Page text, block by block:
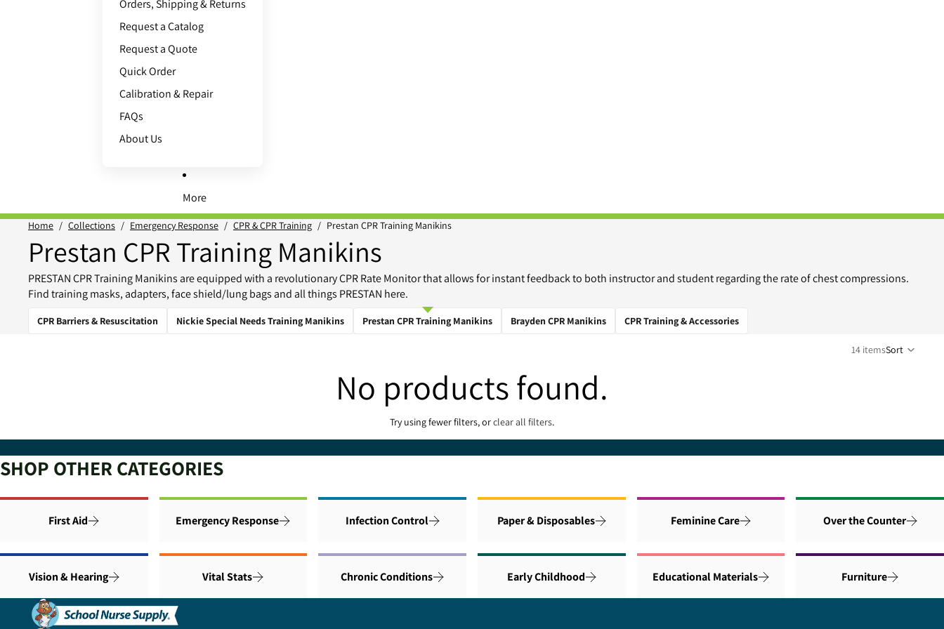
Orders, Shipping & Returns
Request a Catalog
Request a Quote
Quick Order
Calibration & Repair
FAQs
About Us
More
Home / Collections / Emergency Response / CPR & CPR Training / Prestan CPR Training Manikins
Prestan CPR Training Manikins
PRESTAN CPR Training Manikins are equipped with a revolutionary CPR Rate Monitor that allows for instant feedback to both instructor and student regarding the rate of chest compressions.
Find training masks, adapters, face shield/lung bags and all things PRESTAN here.
CPR Barriers & Resuscitation Nickie Special Needs Training Manikins Prestan CPR Training Manikins Brayden CPR Manikins CPR Training & Accessories
14 itemsSort
No products found.
Try using fewer filters, orclear all filters.
SHOP OTHER CATEGORIES
First Aid Emergency Response Infection Control Paper & Disposables Feminine Care Over the Counter
Vision & Hearing Vital Stats Chronic Conditions Early Childhood Educational Materials Furniture